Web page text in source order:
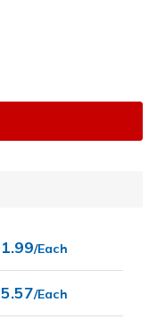
/Each
/Each